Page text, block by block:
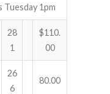
Tuesday 1pm
28
1
$110.
00
26
6
80.00